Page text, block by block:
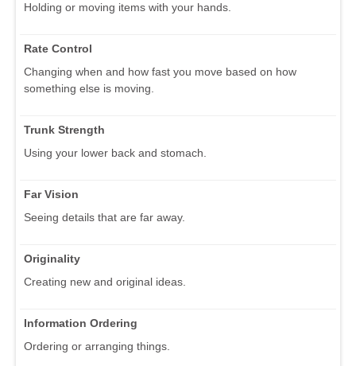
Holding or moving items with your hands.
Rate Control
Changing when and how fast you move based on how
something else is moving.
Trunk Strength
Using your lower back and stomach.
Far Vision
Seeing details that are far away.
Originality
Creating new and original ideas.
Information Ordering
Ordering or arranging things.